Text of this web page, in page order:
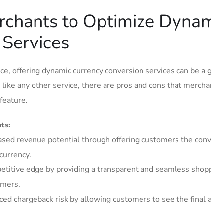
to Optimize⁢
offering dynamic currency conversion‍ services can be a
‍any other service, there are pros and cons⁢ that
revenue potential through offering customers the
edge by providing a transparent and seamless
chargeback risk by allowing customers to see ⁢the final